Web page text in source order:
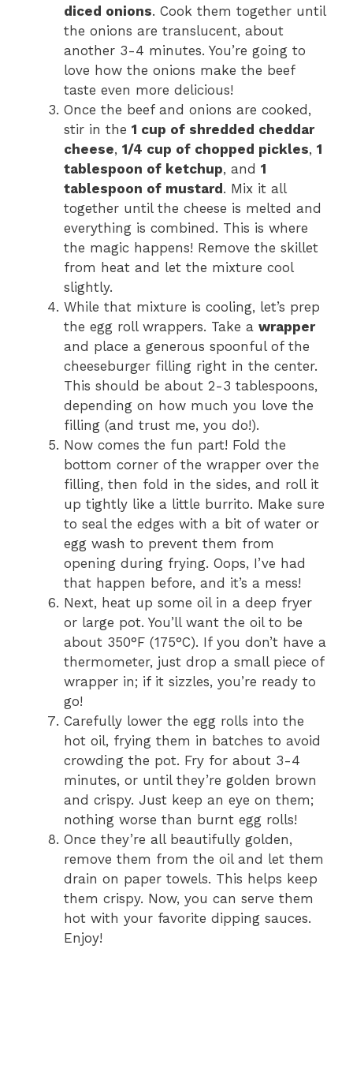
diced onions. Cook them together until
the onions are translucent, about
another 3-4 minutes. You’re going to
love how the onions make the beef
taste even more delicious!
Once the beef and onions are cooked,
stir in the 1 cup of shredded cheddar
cheese, 1/4 cup of chopped pickles, 1
tablespoon of ketchup, and 1
tablespoon of mustard. Mix it all
together until the cheese is melted and
everything is combined. This is where
the magic happens! Remove the skillet
from heat and let the mixture cool
slightly.
While that mixture is cooling, let’s prep
the egg roll wrappers. Take a wrapper
and place a generous spoonful of the
cheeseburger filling right in the center.
This should be about 2-3 tablespoons,
depending on how much you love the
filling (and trust me, you do!).
Now comes the fun part! Fold the
bottom corner of the wrapper over the
filling, then fold in the sides, and roll it
up tightly like a little burrito. Make sure
to seal the edges with a bit of water or
egg wash to prevent them from
opening during frying. Oops, I’ve had
that happen before, and it’s a mess!
Next, heat up some oil in a deep fryer
or large pot. You’ll want the oil to be
about 350°F (175°C). If you don’t have a
thermometer, just drop a small piece of
wrapper in; if it sizzles, you’re ready to
go!
Carefully lower the egg rolls into the
hot oil, frying them in batches to avoid
crowding the pot. Fry for about 3-4
minutes, or until they’re golden brown
and crispy. Just keep an eye on them;
nothing worse than burnt egg rolls!
Once they’re all beautifully golden,
remove them from the oil and let them
drain on paper towels. This helps keep
them crispy. Now, you can serve them
hot with your favorite dipping sauces.
Enjoy!